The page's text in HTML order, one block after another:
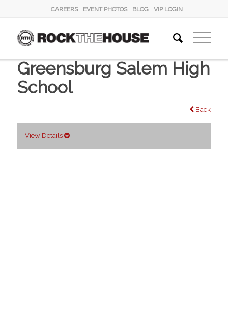
CAREERS EVENT PHOTOS BLOG VIP LOGIN
Greensburg Salem High
School
Back
View Details